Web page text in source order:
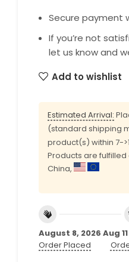
Secure payment
If you’re not
let us know and
Add to wishlist
Estimated Arrival:
(standard shipping
product(s) within 7-
Products are
China,
August 8, 2026
Order Placed
Aug